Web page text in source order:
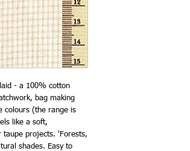
- a 100% cotton
bag making
colours (the range is
like a soft,
taupe projects. 'Forests,
shades. Easy to